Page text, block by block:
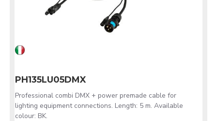
PH135LU05DMX
Professional combi DMX + power premade cable for
lighting equipment connections. Length: 5 m. Available
colour: BK.